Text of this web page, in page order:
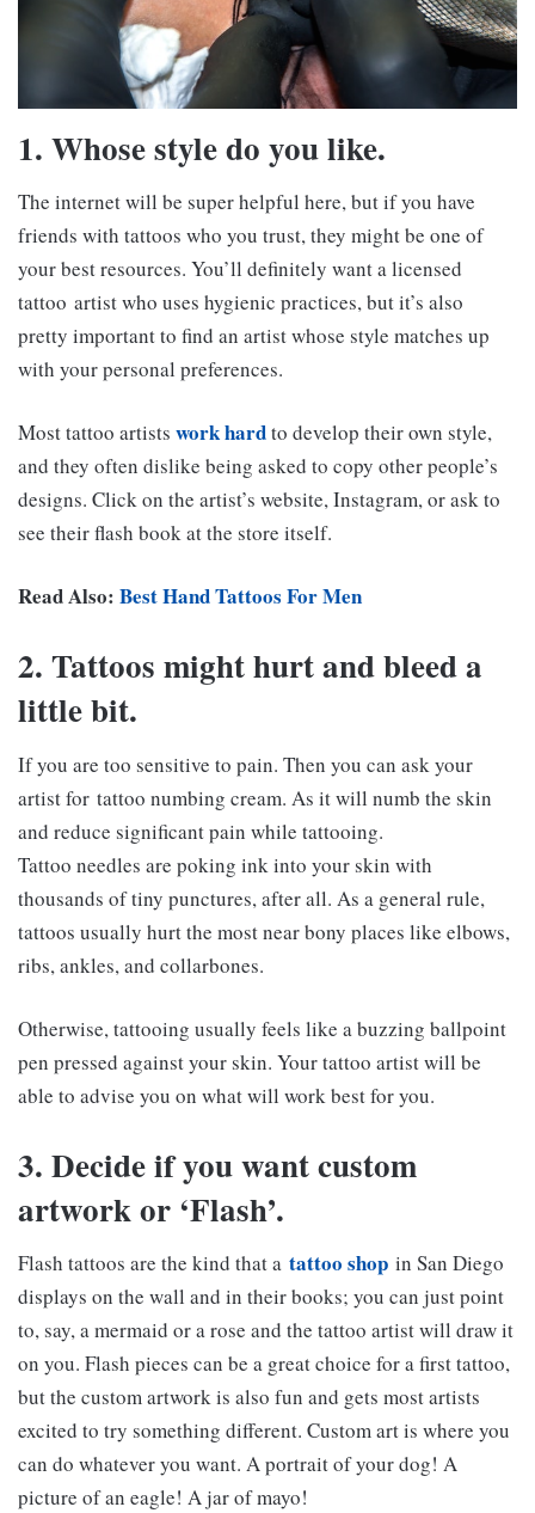
1. Whose style do you like.
The internet will be super helpful here, but if you have
friends with tattoos who you trust, they might be one of
your best resources. You’ll definitely want a licensed
tattoo artist who uses hygienic practices, but it’s also
pretty important to find an artist whose style matches up
with your personal preferences.
Most tattoo artists work hardto develop their own style,
and they often dislike being asked to copy other people’s
designs. Click on the artist’s website, Instagram, or ask to
see their flash book at the store itself.
Read Also: Best Hand Tattoos For Men
2. Tattoos might hurt and bleed a
little bit.
If you are too sensitive to pain. Then you can ask your
artist for tattoo numbing cream. As it will numb the skin
and reduce significant pain while tattooing.
Tattoo needles are poking ink into your skin with
thousands of tiny punctures, after all. As a general rule,
tattoos usually hurt the most near bony places like elbows,
ribs, ankles, and collarbones.
Otherwise, tattooing usually feels like a buzzing ballpoint
pen pressed against your skin. Your tattoo artist will be
able to advise you on what will work best for you.
3. Decide if you want custom
artwork or ‘Flash’.
Flash tattoos are the kind that a tattoo shop in San Diego
displays on the wall and in their books; you can just point
to, say, a mermaid or a rose and the tattoo artist will draw it
on you. Flash pieces can be a great choice for a first tattoo,
but the custom artwork is also fun and gets most artists
excited to try something different. Custom art is where you
can do whatever you want. A portrait of your dog! A
picture of an eagle! A jar of mayo!